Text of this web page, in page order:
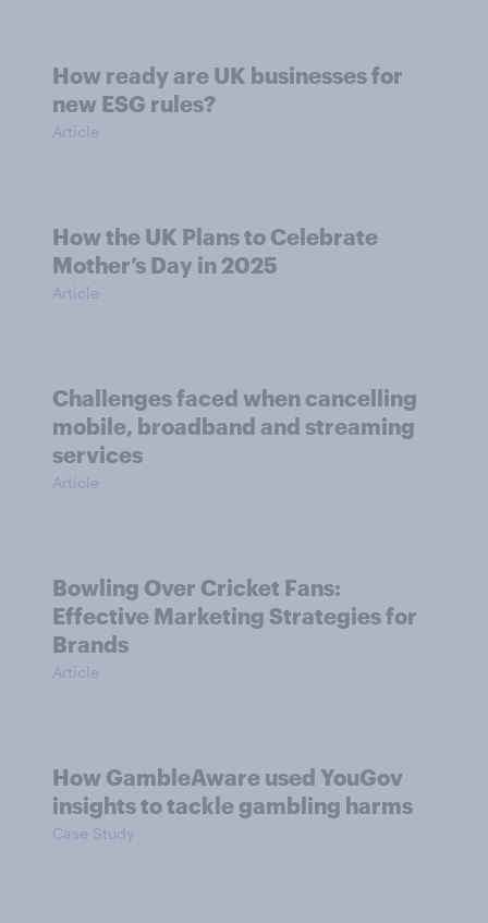
How ready are UK businesses for
new ESG rules?
Article
How the UK Plans to Celebrate
Mother’s Day in 2025
Article
Challenges faced when cancelling
mobile, broadband and streaming
services
Article
Bowling Over Cricket Fans:
Effective Marketing Strategies for
Brands
Article
How GambleAware used YouGov
insights to tackle gambling harms
Case Study